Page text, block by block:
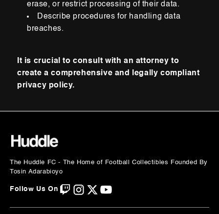
erase, or restrict processing of their data.
Describe procedures for handling data
breaches.
It is crucial to consult with an attorney to
create a comprehensive and legally compliant
privacy policy.
The Huddle FC - The Home of FootballCollectibles Founded By
Tosin Adarabioyo
Follow Us On